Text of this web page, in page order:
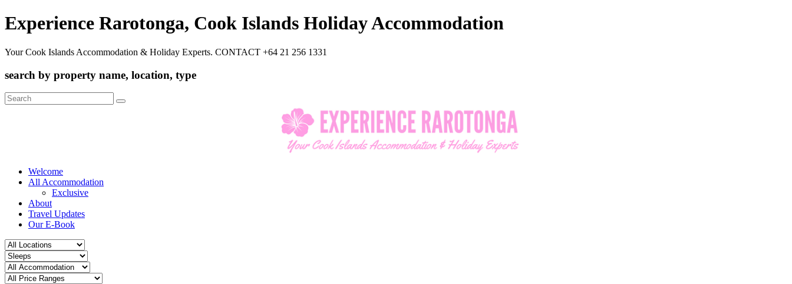
Experience Rarotonga, Cook Islands Holiday Accommodation
Your Cook Islands Accommodation & Holiday Experts. CONTACT +64 21 256 1331
search by property name, location, type
Search
for:
Welcome
All Accommodation
Exclusive
About
Travel Updates
Our E-Book